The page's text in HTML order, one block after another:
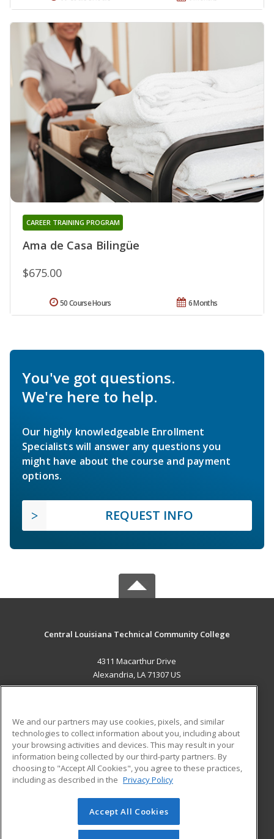
Ama de Casa Bilingüe
CAREER TRAINING PROGRAM
$675.00
6 Months
50 Course Hours
You've got questions.
We're here to help.
Our highly knowledgeable Enrollment
Specialists will answer any questions you
might have about the course and payment
options.
REQUEST INFO
Central Louisiana Technical Community College
4311 Macarthur Drive
Alexandria, LA 71307 US
ADDITIONAL RESOURCES
Military
Financial Assistance
Help
Student Blog
© 2026 ed2go, a division of Cengage Learning. All rights
reserved. The material on this site cannot be reproduced or
We and our partners may use cookies, pixels, and similar
technologies to collect information about you, including about
your browsing activities and devices. This may result in your
information being collected by our third-party partners. By
choosing to "Accept All Cookies", you agree to these practices,
including as described in the Privacy Policy
Accept All Cookies